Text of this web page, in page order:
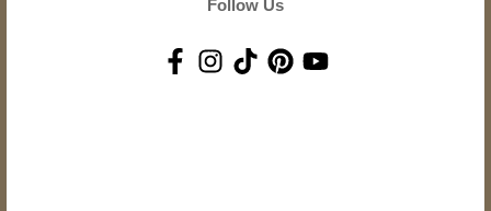
Follow Us